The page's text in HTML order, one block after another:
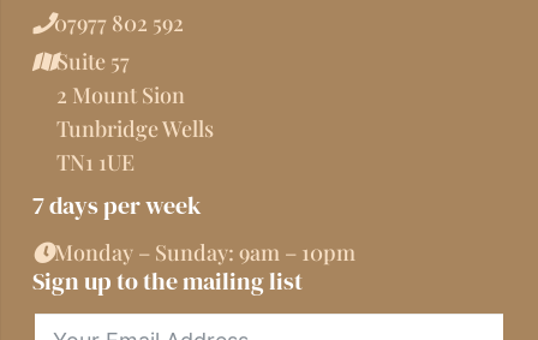
07977 802 592
Suite 57
2 Mount Sion
Tunbridge Wells
TN1 1UE
7 days per week
Monday – Sunday: 9am – 10pm
Sign up to the mailing list